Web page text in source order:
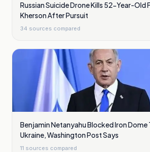
Russian Suicide Drone Kills 52-Year-Old
Kherson After Pursuit
34 sources compared
Benjamin Netanyahu Blocked Iron Dome
Ukraine, Washington Post Says
11 sources compared